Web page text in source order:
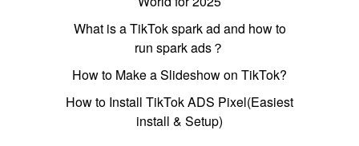
What is a TikTok spark ad and how to
run spark ads？
How to Make a Slideshow on TikTok?
How to Install TikTok ADS Pixel(Easiest
install & Setup)